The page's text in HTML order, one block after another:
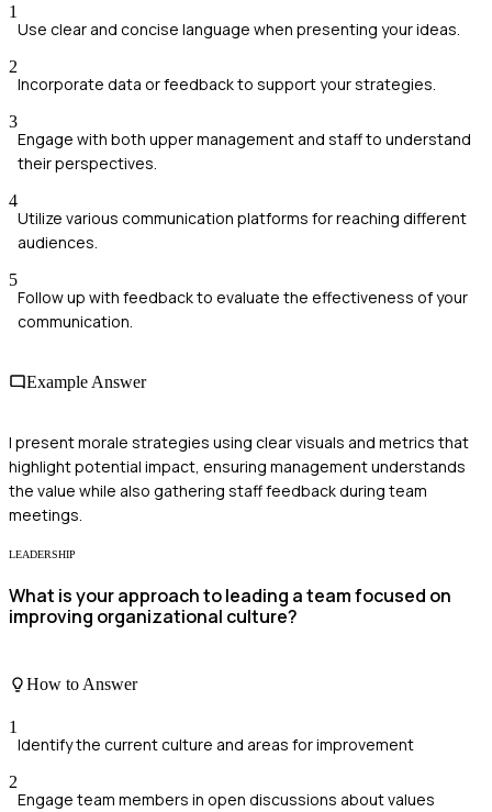
1
Use clear and concise language when presenting your ideas.
2
Incorporate data or feedback to support your strategies.
3
Engage with both upper management and staff to understand
their perspectives.
4
Utilize various communication platforms for reaching different
audiences.
5
Follow up with feedback to evaluate the effectiveness of your
communication.
Example Answer
I present morale strategies using clear visuals and metrics that
highlight potential impact, ensuring management understands
the value while also gathering staff feedback during team
meetings.
LEADERSHIP
What is your approach to leading a team focused on
improving organizational culture?
How to Answer
1
Identify the current culture and areas for improvement
2
Engage team members in open discussions about values